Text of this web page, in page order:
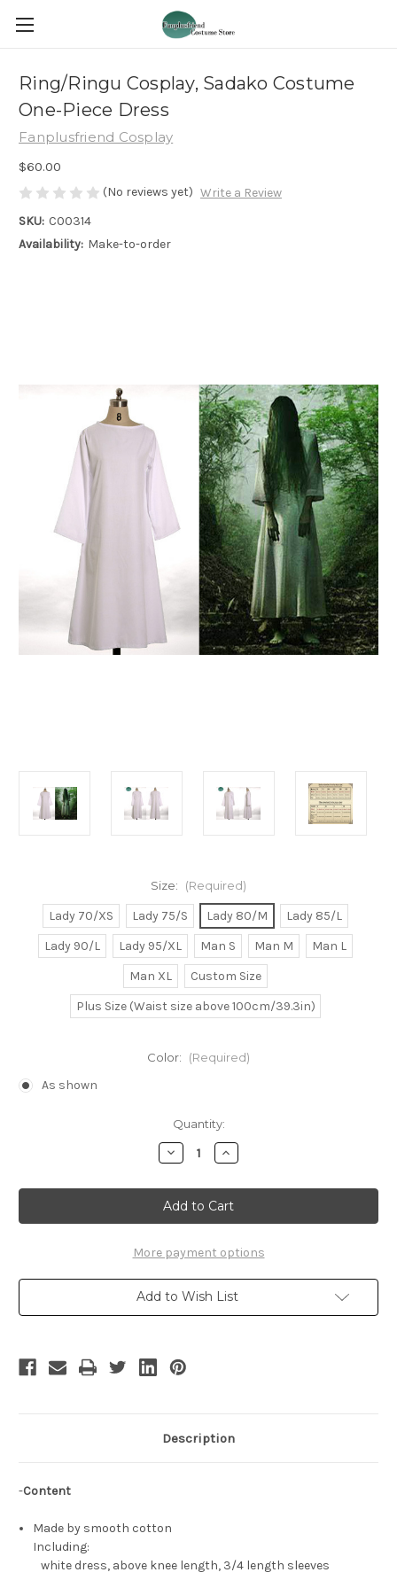
Ring/Ringu Cosplay, Sadako Costume
One-Piece Dress
Fanplusfriend Cosplay
$60.00
(No reviews yet) Write a Review
SKU: C00314
Availability: Make-to-order
Size: (Required)
Lady 70/XS Lady 75/S Lady 80/M
Lady 85/L
Lady 90/L
Lady 95/XL Man S Man M
Man L
Man XL
Custom Size
Plus Size (Waist size above 100cm/39.3in)
Color: (Required)
As shown
Quantity:
Decrease
Quantity
Ring/Ringu
Cosplay,
Sadako
Costume
Piece
Dress
Increase
Quantity
Ring/Ringu
Cosplay,
Sadako
Costume
Piece
Dress
More payment options
Add to Wish List
Description
-Content
Made by smooth cotton
Including:
white dress, above knee length, 3/4 length sleeves